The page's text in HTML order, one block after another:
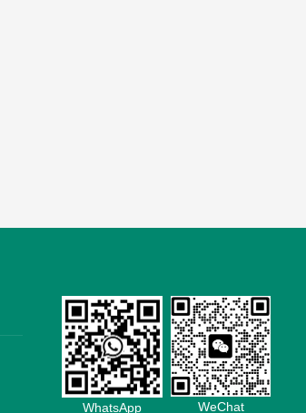
WhatsApp
WeChat